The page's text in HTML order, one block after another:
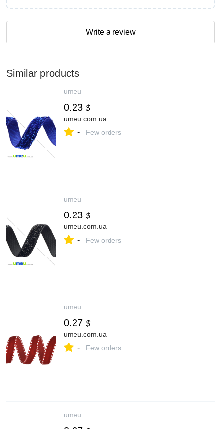
Write a review
Similar products
umeu
0.23 $
umeu.com.ua
- Few orders
umeu
0.23 $
umeu.com.ua
- Few orders
umeu
0.27 $
umeu.com.ua
- Few orders
umeu